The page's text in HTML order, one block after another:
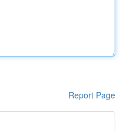
Report Page